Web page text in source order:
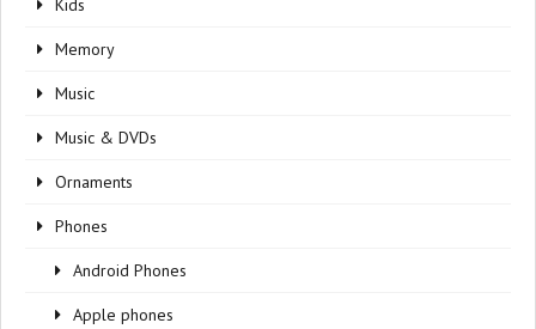
Kids
Memory
Music
Music & DVDs
Ornaments
Phones
Android Phones
Apple phones